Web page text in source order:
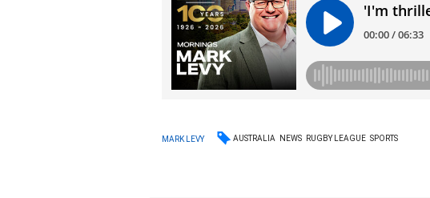
MARK LEVY AUSTRALIA NEWS RUGBY LEAGUE SPORTS